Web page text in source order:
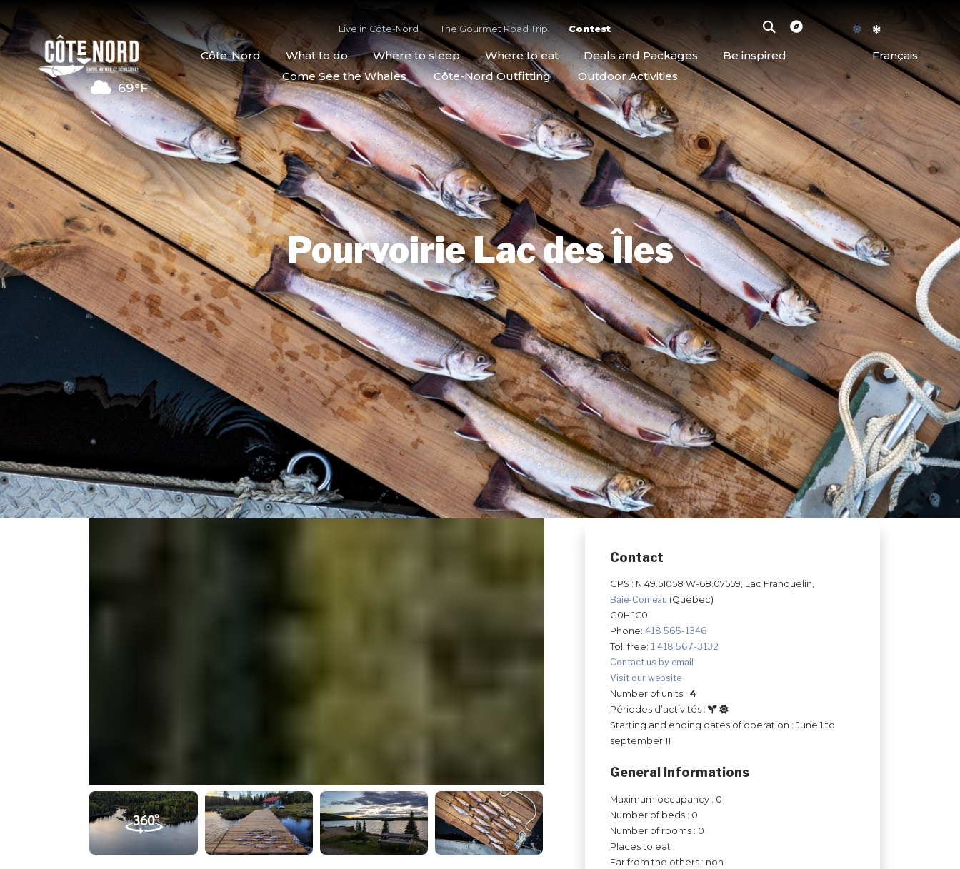
69°F
Live in Côte-Nord The Gourmet Road Trip Contest
Côte-Nord What to do Where to sleep Where to eat Deals and Packages Be inspired
Français
Come See the Whales
Côte-Nord Outfitting Outdoor Activities
Pourvoirie Lac des Îles
Contact
GPS : N 49.51058 W-68.07559, Lac Franquelin,
Baie-Comeau (Quebec)
G0H 1C0
Phone: 418 565-1346
Toll free: 1 418 567-3132
Contact us by email
Visit our website
Number of units : 4
Périodes d’activités :
Starting and ending dates of operation : June 1 to
september 11
General Informations
Maximum occupancy : 0
Number of beds : 0
Number of rooms : 0
Places to eat :
Far from the others : non